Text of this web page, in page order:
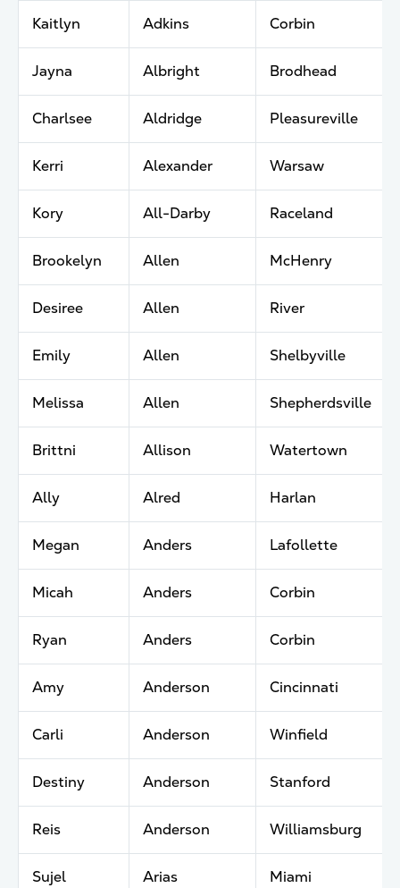
Kaitlyn Adkins Corbin
Jayna Albright Brodhead
Charlsee Aldridge Pleasureville
Kerri Alexander Warsaw
Kory All-Darby Raceland
Brookelyn Allen McHenry
Desiree Allen River
Emily Allen Shelbyville
Melissa Allen Shepherdsville
Brittni Allison Watertown
Ally Alred Harlan
Megan Anders Lafollette
Micah Anders Corbin
Ryan Anders Corbin
Amy Anderson Cincinnati
Carli Anderson Winfield
Destiny Anderson Stanford
Reis Anderson Williamsburg
Sujel Arias Miami